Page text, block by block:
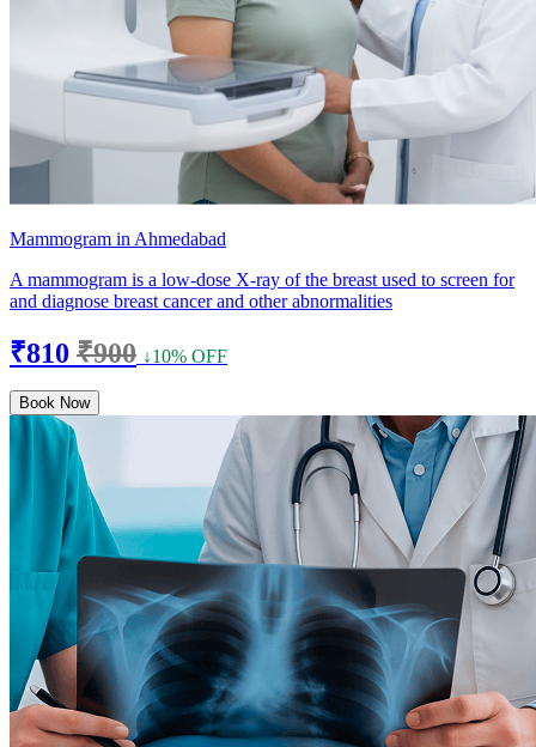
Mammogram in Ahmedabad
A mammogram is a low-dose X-ray of the breast used to screen for
and diagnose breast cancer and other abnormalities
₹810 ₹900 ↓10% OFF
Book Now